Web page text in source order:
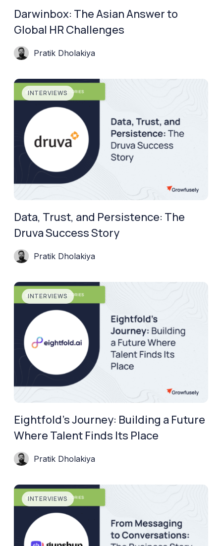
Darwinbox: The Asian Answer to
Global HR Challenges
Pratik Dholakiya
INTERVIEWS
Data, Trust, and Persistence: The
Druva Success Story
Pratik Dholakiya
INTERVIEWS
Eightfold’s Journey: Building a Future
Where Talent Finds Its Place
Pratik Dholakiya
INTERVIEWS